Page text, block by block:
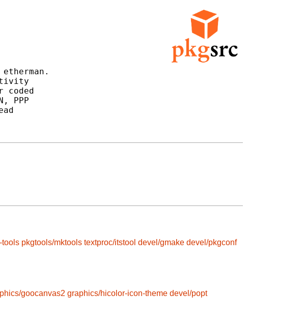
PPP
tools pkgtools/mktools textproc/itstool devel/gmake devel/pkgconf
goocanvas2 graphics/hicolor-icon-theme devel/popt